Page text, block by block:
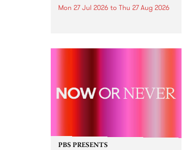
Mon 27 Jul 2026 to Thu 27 Aug 2026
the PBS airwaves. Elektrosophy
PBS PRESENTS